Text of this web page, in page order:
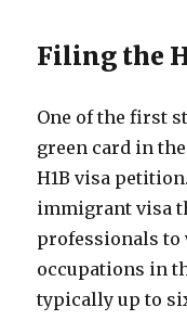
Filing the
One of the first
green card in
H1B visa
immigrant visa
professionals
occupations in
typically up to